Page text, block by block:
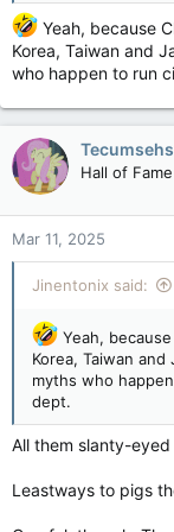
Canada
dissolution be
through modern
Yeah, because
Korea, Taiwan and
who happen to run
Hall of
Mar 11, 2025
Jinentonix said:
Yeah,
Korea, Taiwan
myths who
dept.
All them slanty-
Leastways to pigs